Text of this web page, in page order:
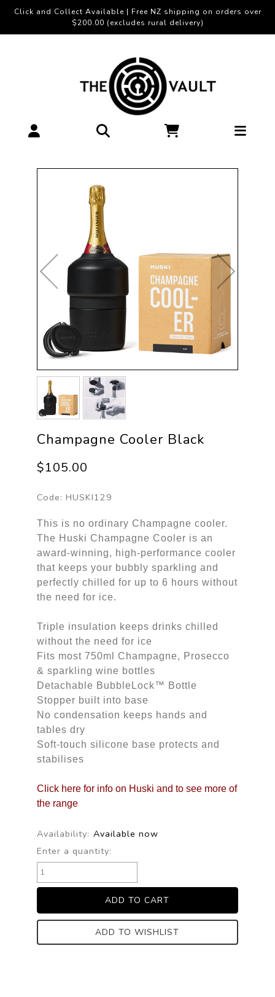
Click and Collect Available | Free NZ shipping on orders over
$200.00 (excludes rural delivery)
Champagne Cooler Black
$105.00
Code: HUSKI129
This is no ordinary Champagne cooler.
The Huski Champagne Cooler is an
award-winning, high-performance cooler
that keeps your bubbly sparkling and
perfectly chilled for up to 6 hours without
the need for ice.
Triple insulation keeps drinks chilled
without the need for ice
Fits most 750ml Champagne, Prosecco
& sparkling wine bottles
Detachable BubbleLock™ Bottle
Stopper built into base
No condensation keeps hands and
tables dry
Soft-touch silicone base protects and
stabilises
Click here for info on Huski and to see more of
the range
Availability: Available now
Enter a quantity:
ADD TO WISHLIST